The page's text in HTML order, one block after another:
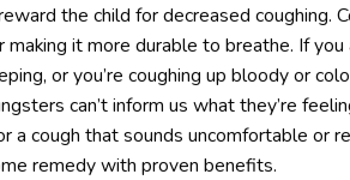
the child for decreased coughing.
it more durable to breathe. If
or you’re coughing up bloody or
can’t inform us what they’re
a cough that sounds uncomfortable or
remedy with proven benefits.